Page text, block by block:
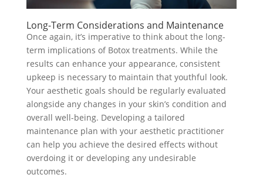
Long-Term Considerations and Maintenance
Once again, it’s imperative to think about the long-
term implications of Botox treatments. While the
results can enhance your appearance, consistent
upkeep is necessary to maintain that youthful look.
Your aesthetic goals should be regularly evaluated
alongside any changes in your skin’s condition and
overall well-being. Developing a tailored
maintenance plan with your aesthetic practitioner
can help you achieve the desired effects without
overdoing it or developing any undesirable
outcomes.